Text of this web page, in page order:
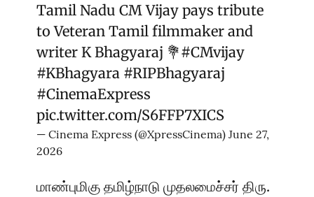
Tamil Nadu CM Vijay pays tribute
to Veteran Tamil filmmaker and
writer K Bhagyaraj 💐#CMvijay
#KBhagyara #RIPBhagyaraj
#CinemaExpress
pic.twitter.com/S6FFP7XICS
— Cinema Express (@XpressCinema) June 27,
2026
மாண்புமிகு தமிழ்நாடு முதலமைச்சர் திரு.